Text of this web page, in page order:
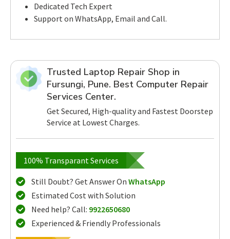
Dedicated Tech Expert
Support on WhatsApp, Email and Call.
Trusted Laptop Repair Shop in
Fursungi, Pune. Best Computer Repair
Services Center.
Get Secured, High-quality and Fastest Doorstep
Service at Lowest Charges.
100% Transparant Services
Still Doubt? Get Answer On WhatsApp
Estimated Cost with Solution
Need help? Call: 9922650680
Experienced & Friendly Professionals